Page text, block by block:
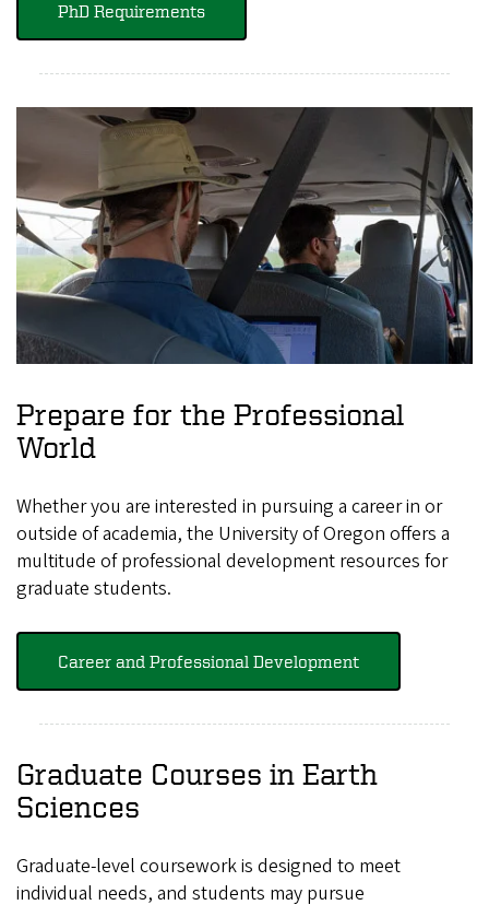
PhD Requirements
Prepare for the Professional
World
Whether you are interested in pursuing a career in or
outside of academia, the University of Oregon offers a
multitude of professional development resources for
graduate students.
Career and Professional Development
Graduate Courses in Earth
Sciences
Graduate-level coursework is designed to meet
individual needs, and students may pursue